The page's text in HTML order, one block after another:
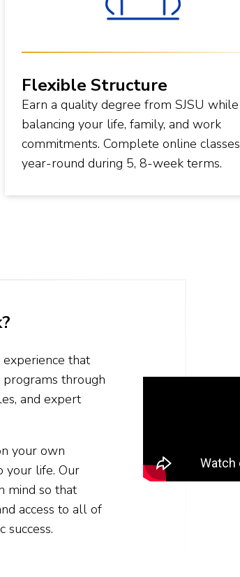
Flexible Structure
Earn a quality degree from SJSU while
balancing your life, family, and work
commitments. Complete online classes
year-round during 5, 8-week terms.
that
through
and expert
your own
your life. Our
mind so that
access to all of
success.